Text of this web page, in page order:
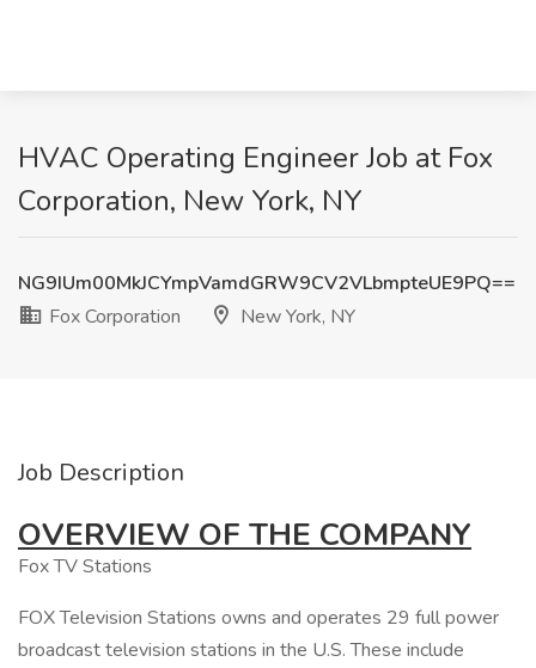
HVAC Operating Engineer Job at Fox
Corporation, New York, NY
NG9IUm00MkJCYmpVamdGRW9CV2VLbmpteUE9PQ==
Fox Corporation
New York, NY
Job Description
OVERVIEW OF THE COMPANY
Fox TV Stations
FOX Television Stations owns and operates 29 full power
broadcast television stations in the U.S. These include